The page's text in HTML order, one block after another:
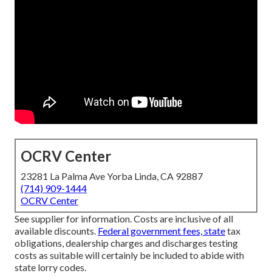
OCRV Center
23281 La Palma Ave Yorba Linda, CA 92887
(714) 909-1444
OCRV Center
See supplier for information. Costs are inclusive of all
available discounts. Federal government fees, statetax
obligations, dealership charges and discharges testing
costs as suitable will certainly be included to abide with
state lorry codes.